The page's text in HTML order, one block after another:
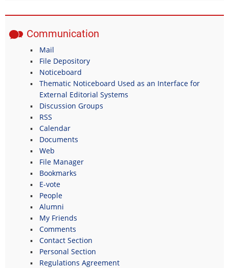
Communication
Mail
File Depository
Noticeboard
Thematic Noticeboard Used as an Interface for
External Editorial Systems
Discussion Groups
RSS
Calendar
Documents
Web
File Manager
Bookmarks
E-vote
People
Alumni
My Friends
Comments
Contact Section
Personal Section
Regulations Agreement